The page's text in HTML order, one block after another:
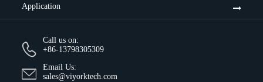
Application
Call us on:
+86-13798305309
Email Us:
sales@viyorktech.com